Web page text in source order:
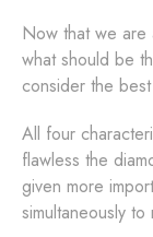
Now that we are
what should be
consider the
All four
flawless the
given more
simultaneously